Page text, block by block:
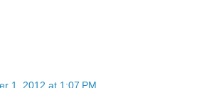
1, 2012 at 1:07 PM